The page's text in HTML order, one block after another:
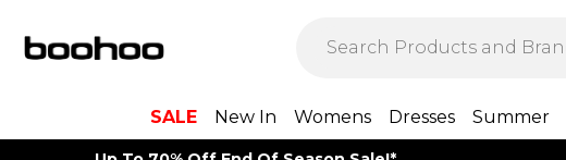
SALE New In Womens Dresses Summer